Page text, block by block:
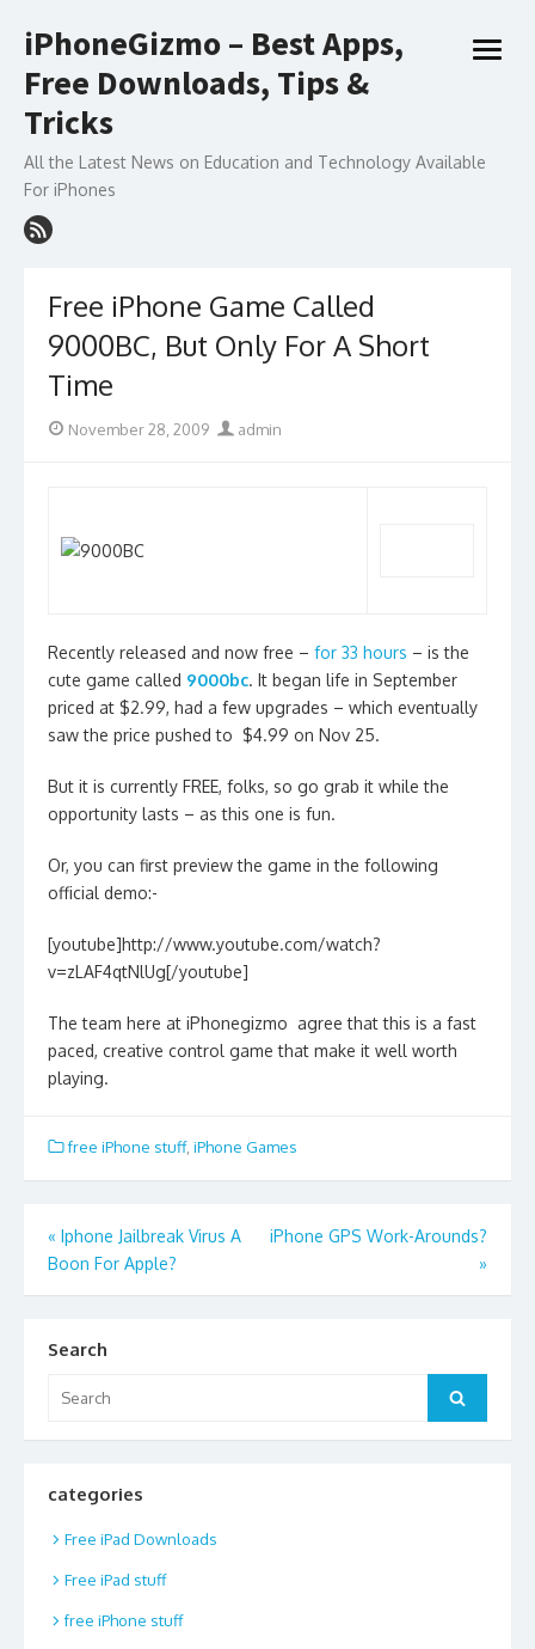
to
iPhoneGizmo – Best Apps,
Free Downloads, Tips &
Tricks
All the Latest News on Education and Technology Available
For iPhones
open
Free iPhone Game Called
9000BC, But Only For A Short
Time
Posted
November 28, 2009 Author
admin
Recently released and now free – for 33 hours – is the
cute game called 9000bc. It began life in September
priced at $2.99, had a few upgrades – which eventually
saw the price pushed to $4.99 on Nov 25.
But it is currently FREE, folks, so go grab it while the
opportunity lasts – as this one is fun.
Or, you can first preview the game in the following
official demo:-
[youtube]http://www.youtube.com/watch?
v=zLAF4qtNlUg[/youtube]
The team here at iPhonegizmo agree that this is a fast
paced, creative control game that make it well worth
playing.
free iPhone stuff, iPhone Games
Post
navigation
« Iphone Jailbreak Virus A
Boon For Apple?
iPhone GPS Work-Arounds?
»
Search
for:
Search
categories
Free iPad Downloads
Free iPad stuff
free iPhone stuff